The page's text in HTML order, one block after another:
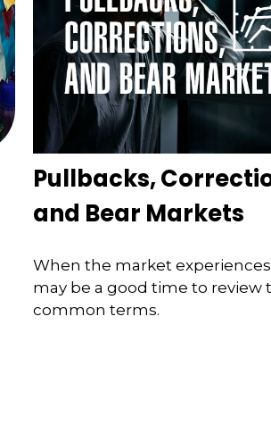
Pullbacks,
and Bear Markets
When the market
may be a good time to review
common terms.